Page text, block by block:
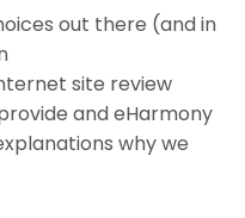
out there (and in
site review
and eHarmony
why we